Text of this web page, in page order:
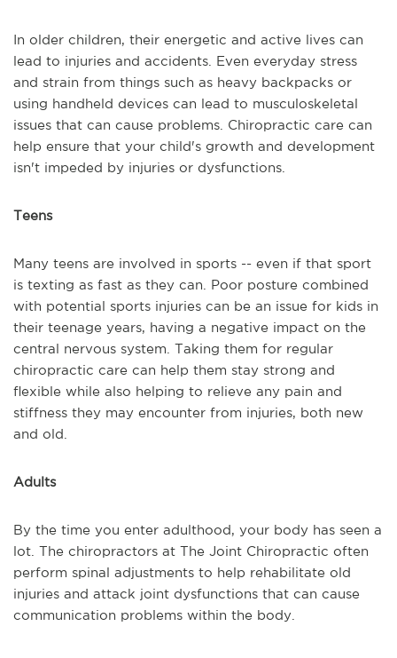
In older children, their energetic and active lives can
lead to injuries and accidents. Even everyday stress
and strain from things such as heavy backpacks or
using handheld devices can lead to musculoskeletal
issues that can cause problems. Chiropractic care can
help ensure that your child's growth and development
isn't impeded by injuries or dysfunctions.
Teens
Many teens are involved in sports -- even if that sport
is texting as fast as they can. Poor posture combined
with potential sports injuries can be an issue for kids in
their teenage years, having a negative impact on the
central nervous system. Taking them for regular
chiropractic care can help them stay strong and
flexible while also helping to relieve any pain and
stiffness they may encounter from injuries, both new
and old.
Adults
By the time you enter adulthood, your body has seen a
lot. The chiropractors at The Joint Chiropractic often
perform spinal adjustments to help rehabilitate old
injuries and attack joint dysfunctions that can cause
communication problems within the body.